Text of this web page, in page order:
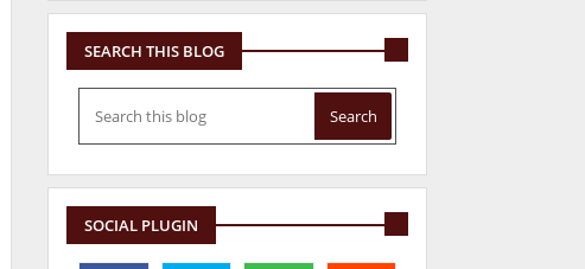
SEARCH THIS BLOG
SOCIAL PLUGIN